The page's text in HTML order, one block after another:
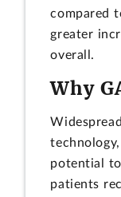
compared
greater
overall.
Why
potential
patients